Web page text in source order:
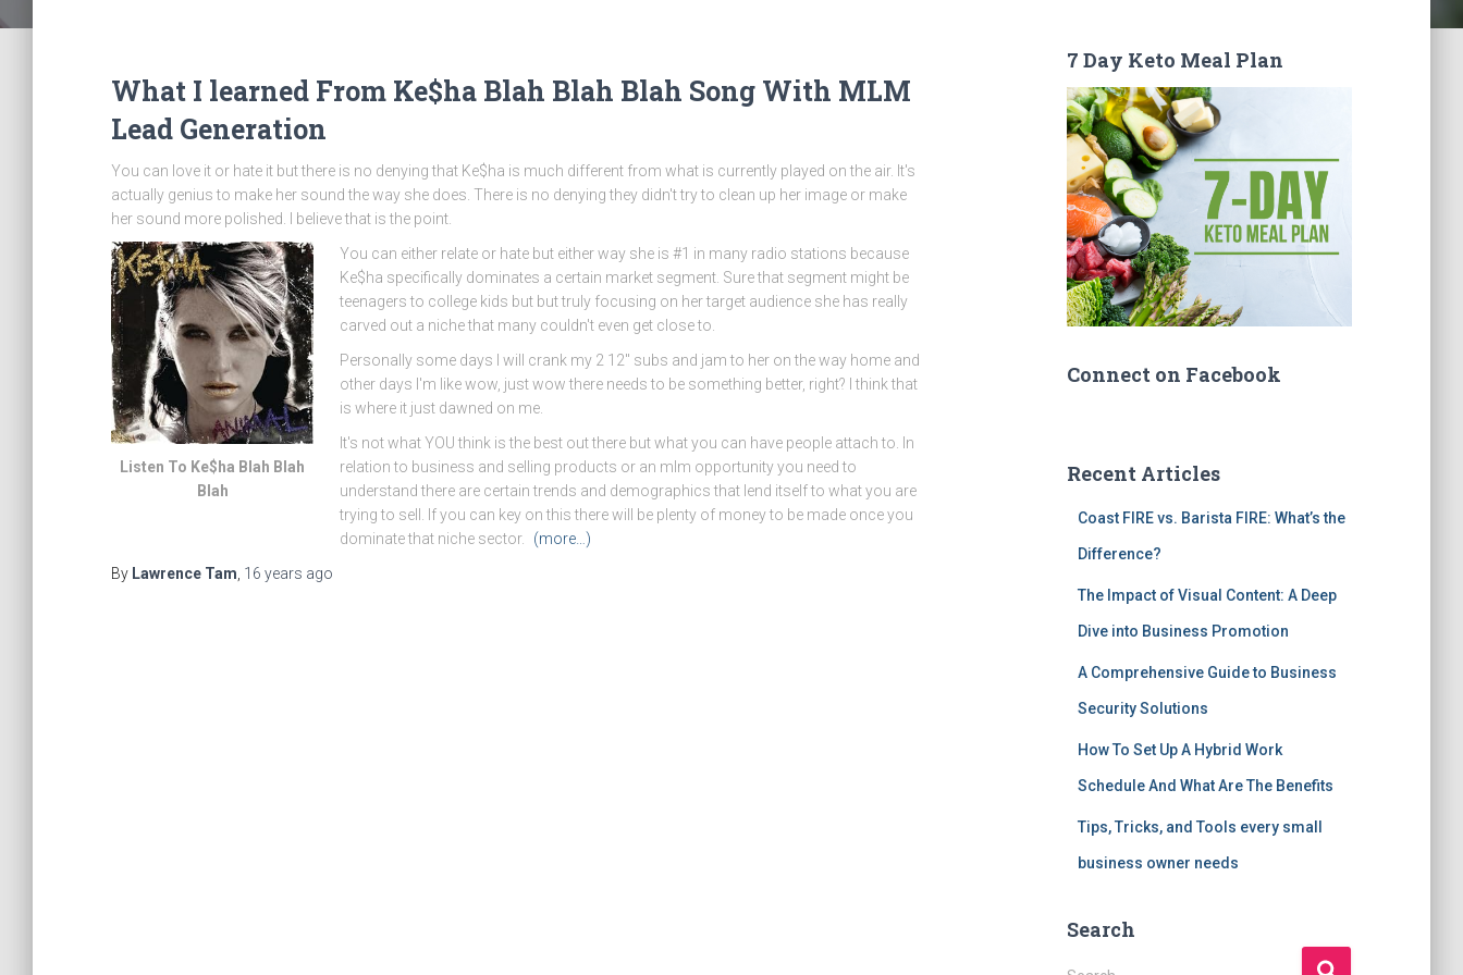
What I learned From Ke$ha Blah Blah Blah Song With MLM
Lead Generation
You can love it or hate it but there is no denying that Ke$ha is much different from what is currently played on the air. It's
actually genius to make her sound the way she does. There is no denying they didn't try to clean up her image or make
her sound more polished. I believe that is the point.
Listen To Ke$ha Blah Blah
Blah
You can either relate or hate but either way she is #1 in many radio stations because
Ke$ha specifically dominates a certain market segment. Sure that segment might be
teenagers to college kids but but truly focusing on her target audience she has really
carved out a niche that many couldn't even get close to.
Personally some days I will crank my 2 12″ subs and jam to her on the way home and
other days I'm like wow, just wow there needs to be something better, right? I think that
is where it just dawned on me.
It's not what YOU think is the best out there but what you can have people attach to. In
relation to business and selling products or an mlm opportunity you need to
understand there are certain trends and demographics that lend itself to what you are
trying to sell. If you can key on this there will be plenty of money to be made once you
dominate that niche sector.
(more…)
By Lawrence Tam 16 years ago
7 Day Keto Meal Plan
Connect on Facebook
Recent Articles
Coast FIRE vs. Barista FIRE: What’s the
Difference?
The Impact of Visual Content: A Deep
Dive into Business Promotion
A Comprehensive Guide to Business
Security Solutions
How To Set Up A Hybrid Work
Schedule And What Are The Benefits
Tips, Tricks, and Tools every small
business owner needs
Search
S